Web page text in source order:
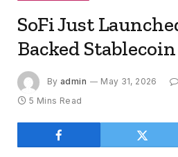
SoFi Just
Backed Stablecoin
By admin May 31, 2026
5 Mins Read